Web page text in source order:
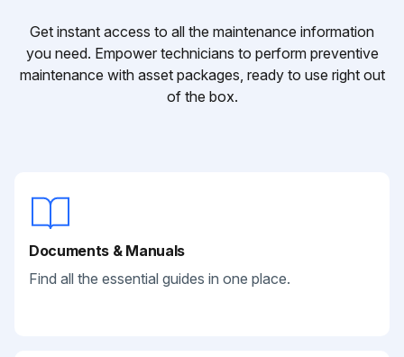
Get instant access to all the maintenance information
you need. Empower technicians to perform preventive
maintenance with asset packages, ready to use right out
of the box.
Documents & Manuals
Find all the essential guides in one place.